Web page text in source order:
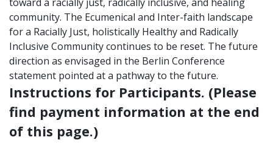
toward a racially just, radically inclusive, and healing
community. The Ecumenical and Inter-faith landscape
for a Racially Just, holistically Healthy and Radically
Inclusive Community continues to be reset. The future
direction as envisaged in the Berlin Conference
statement pointed at a pathway to the future.
Instructions for Participants. (Please
find payment information at the end
of this page.)